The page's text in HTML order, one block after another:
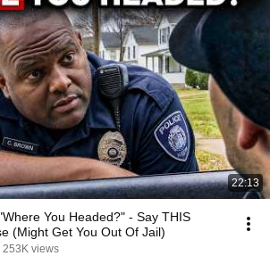
22:13
You Headed?" - Say THIS
(Might Get You Out Of Jail)
253K views